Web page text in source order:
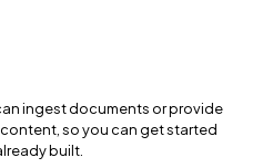
ingest documents or provide
so you can get started
built.